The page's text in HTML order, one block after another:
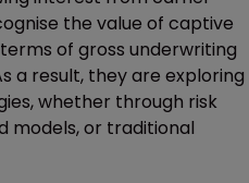
the value of captive
of gross underwriting
a result, they are exploring
whether through risk
models, or traditional